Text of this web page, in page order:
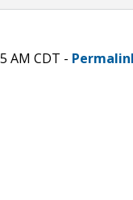
AM CDT -